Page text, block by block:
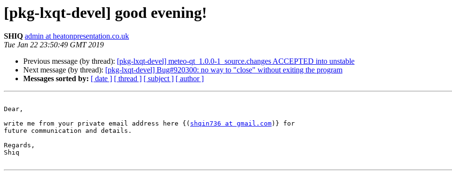
[pkg-lxqt-devel] good evening!
SHIQ admin at heatonpresentation.co.uk
Tue Jan 22 23:50:49 GMT 2019
Previous message (by thread): [pkg-lxqt-devel] meteo-qt_1.0.0-1_source.changes ACCEPTED into unstable
Next message (by thread): [pkg-lxqt-devel] Bug#920300: no way to "close" without exiting the program
Messages sorted by: [ date ] [ thread ] [ subject ] [ author ]
Dear,
write me from your private email address here {( shqin736 at gmail.com)} for
future communication and details.
Regards,
Shiq